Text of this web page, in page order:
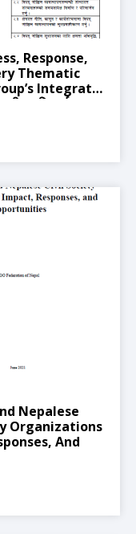
Response,
Thematic
Integrated
प्रतिकार्य र
Nepalese
Organizations
And